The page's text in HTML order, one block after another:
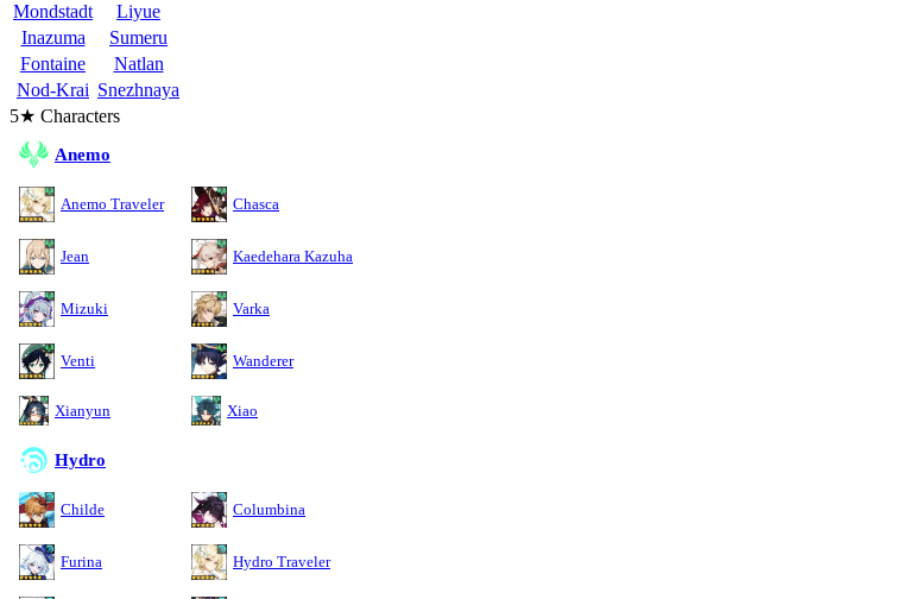
Mondstadt
Liyue
Inazuma
Sumeru
Fontaine
Natlan
Nod-Krai Snezhnaya
5★ Characters
Anemo
Anemo Traveler Chasca
Jean Kaedehara Kazuha
Mizuki Varka
Venti Wanderer
Xianyun Xiao
Hydro
Childe Columbina
Furina Hydro Traveler